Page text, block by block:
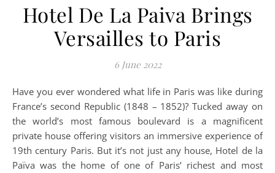
Hotel De La Paiva Brings
Versailles to Paris
6 June 2022
Have you ever wondered what life in Paris was like during
France’s second Republic (1848 – 1852)? Tucked away on
the world’s most famous boulevard is a magnificent
private house offering visitors an immersive experience of
19th century Paris. But it’s not just any house, Hotel de la
Païva was the home of one of Paris’ richest and most